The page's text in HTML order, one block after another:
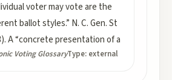
voter may vote are the
ballot styles.” N. C. Gen. St
A “concrete presentation of a
Voting GlossaryType: external